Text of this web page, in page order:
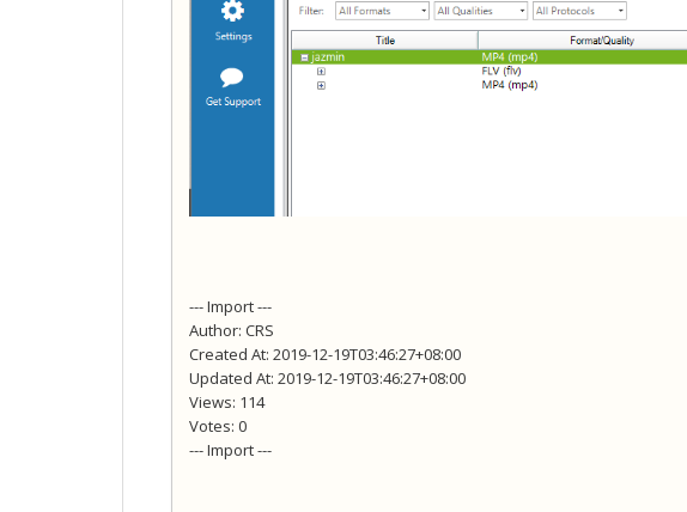
--- Import ---
Author: CRS
Created At: 2019-12-19T03:46:27+08:00
Updated At: 2019-12-19T03:46:27+08:00
Views: 114
Votes: 0
--- Import ---